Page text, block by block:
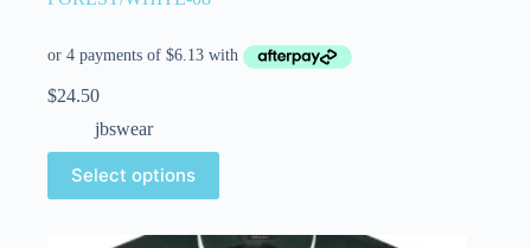
$24.50
jbswear
Select options